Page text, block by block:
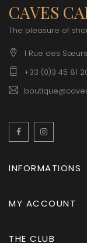
CAVES
The pleasure of
1 Rue des
+33 (0)3 45 81
Facebook
INFORMATIONS
MY ACCOUNT
THE CLUB